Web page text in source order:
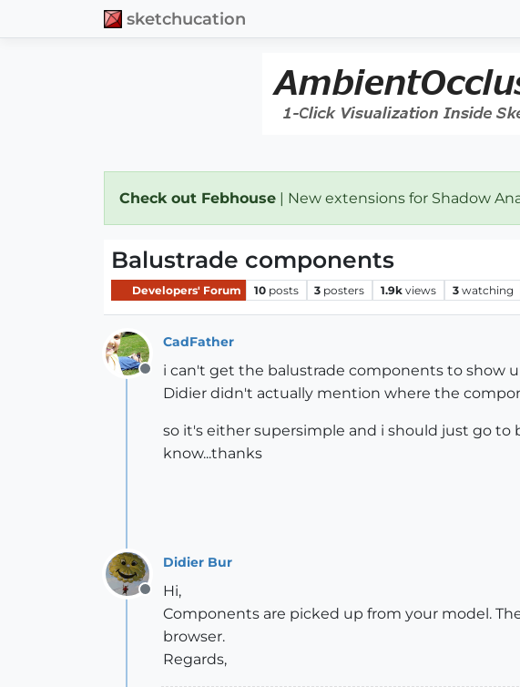
sketchucation
Check out Febhouse | New extensions for Shadow
Balustrade components
Developers' Forum 10 posts 3 posters 1.9k views 3 watching
Offline
CadFather
i can't get the balustrade components to show
Didier didn't actually mention where the
so it's either supersimple and i should just go to
know...thanks
Offline
Didier Bur
Hi,
Components are picked up from your model.
browser.
Regards,